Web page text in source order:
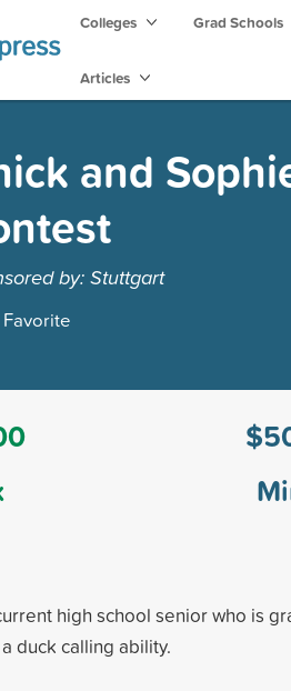
Colleges Grad Schools
Articles
and
by: Stuttgart
Favorite
high school senior who is
duck calling ability.